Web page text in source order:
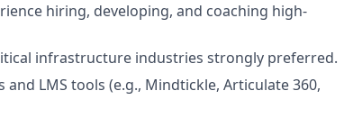
hiring, developing, and coaching high-
infrastructure industries strongly preferred.
LMS tools (e.g., Mindtickle, Articulate 360,